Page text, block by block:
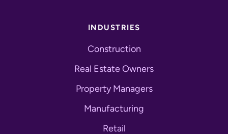
INDUSTRIES
Construction
Real Estate Owners
Property Managers
Manufacturing
Retail